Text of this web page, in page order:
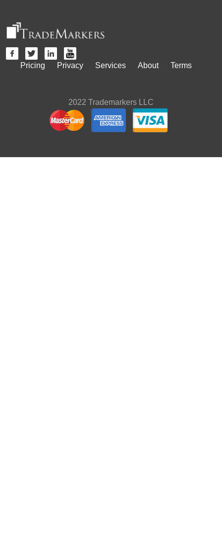
Pricing Privacy Services About Terms
2022 Trademarkers LLC